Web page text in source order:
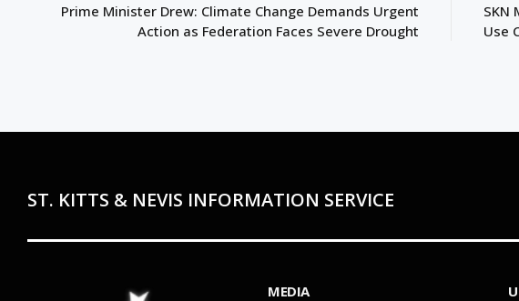
Prime Minister Drew: Climate Change Demands Urgent
Action as Federation Faces Severe Drought
SKN
Use
ST. KITTS & NEVIS INFORMATION SERVICE
MEDIA